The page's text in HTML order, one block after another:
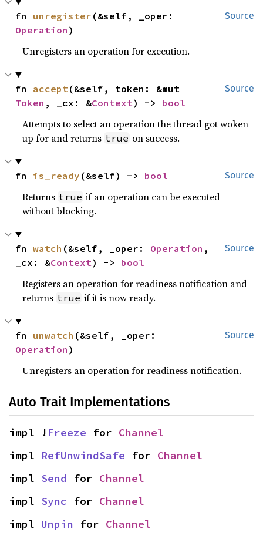
Source
fn unregister
Operation )
Unregisters an operation for execution.
Source
fn accept
Token , _cx: &Context) -> bool
Attempts to select an operation the thread got woken
up for and returns true on success.
Source
fn is_ready (&self) -> bool
Returns true if an operation can be executed
without blocking.
Source
fn watch (&self, _oper: Operation ,
_cx: &Context) -> bool
Registers an operation for readiness notification and
returns true if it is now ready.
Source
fn unwatch
Operation )
Unregisters an operation for readiness notification.
Auto Trait Implementations
impl ! Freeze for Channel
impl RefUnwindSafe for Channel
impl Send for Channel
impl Sync for Channel
impl Unpin for Channel